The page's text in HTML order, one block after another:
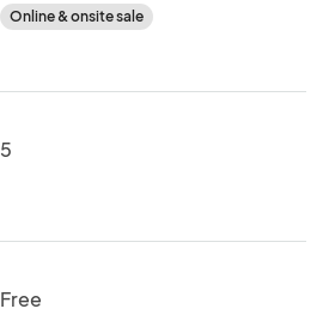
Online & onsite sale
5
Free